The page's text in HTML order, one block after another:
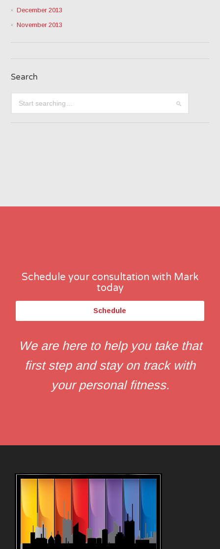
December 2013
November 2013
Search
Schedule your consultation with Mark
today
Schedule
We are here to help you take that
first step and stay on track with
your personal fitness.